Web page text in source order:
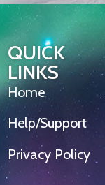
QUICK
LINKS
Home
Help/Support
Privacy Policy